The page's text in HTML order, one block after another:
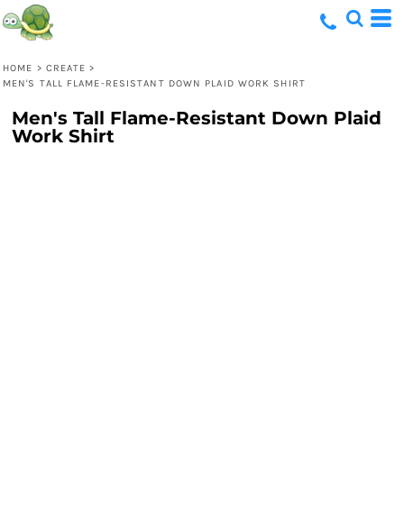
HOME > CREATE >
MEN'S TALL FLAME-RESISTANT DOWN PLAID WORK SHIRT
Men's Tall Flame-Resistant Down Plaid
Work Shirt